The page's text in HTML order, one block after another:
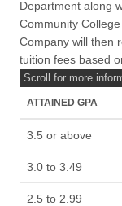
Department along
Community
Company will then
tuition fees based
ATTAINED GPA
3.5 or above
3.0 to 3.49
2.5 to 2.99